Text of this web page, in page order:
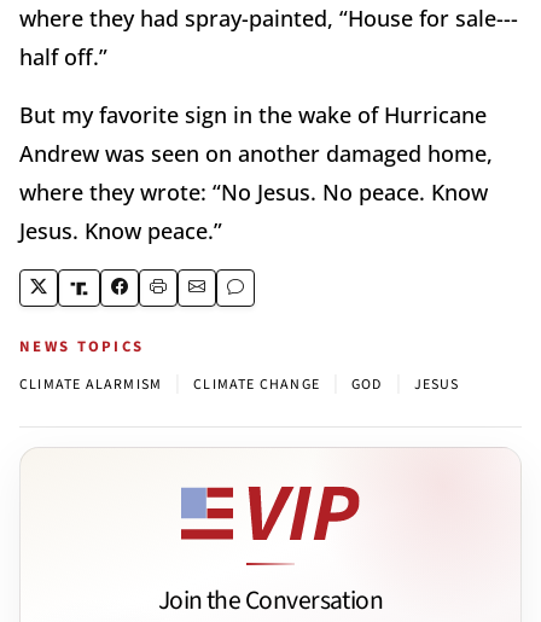
where they had spray-painted, “House for sale---
half off.”
But my favorite sign in the wake of Hurricane
Andrew was seen on another damaged home,
where they wrote: “No Jesus. No peace. Know
Jesus. Know peace.”
NEWS TOPICS
CLIMATE ALARMISM CLIMATE CHANGE GOD JESUS
Join the Conversation